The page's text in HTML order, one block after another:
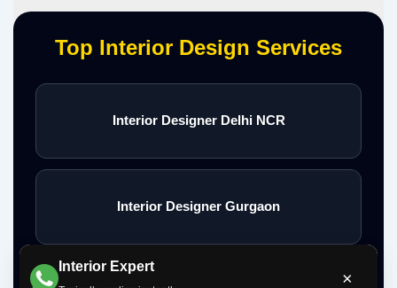
Interior Expert
×
Top Interior Design Services
Interior Designer Delhi NCR
Interior Designer Gurgaon